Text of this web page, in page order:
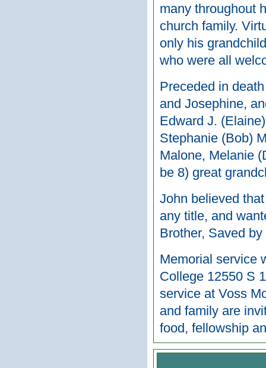
many throughout
church family.
only his
who were all
Preceded in
and Josephine,
Edward J.
Stephanie (Bob)
Malone, Melanie
be 8) great
John believed
any title, and
Brother, Saved
Memorial service
College 12550 S
service at Voss
and family are
food, fellowship